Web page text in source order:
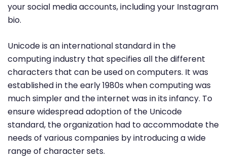
your social media accounts, including your Instagram
bio.
Unicode is an international standard in the
computing industry that specifies all the different
characters that can be used on computers. It was
established in the early 1980s when computing was
much simpler and the internet was in its infancy. To
ensure widespread adoption of the Unicode
standard, the organization had to accommodate the
needs of various companies by introducing a wide
range of character sets.